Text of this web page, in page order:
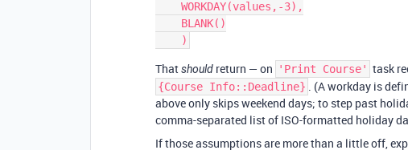
Thatshould return — on 'Print Course' task
{Course Info::Deadline} . (A workday is
above only skips weekend days; to step past
comma-separated list of ISO-formatted holiday
If those assumptions are more than a little off,